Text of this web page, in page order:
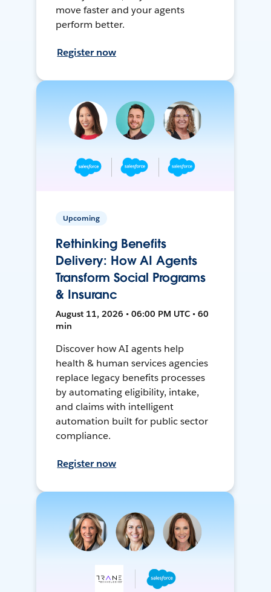
move faster and your agents
perform better.
Register now
Upcoming
Rethinking Benefits
Delivery: How AI Agents
Transform Social Programs
& Insuranc
August 11, 2026 • 06:00 PM UTC • 60
min
Discover how AI agents help
health & human services agencies
replace legacy benefits processes
by automating eligibility, intake,
and claims with intelligent
automation built for public sector
compliance.
Register now